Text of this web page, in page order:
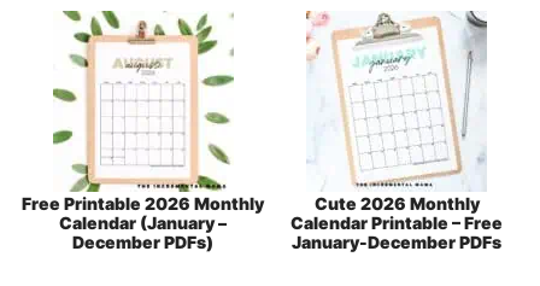
Free Printable 2026 Monthly
Calendar (January –
December PDFs)
Cute 2026 Monthly
Calendar Printable – Free
January-December PDFs